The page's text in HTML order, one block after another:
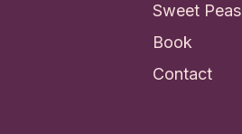
Sweet Peas
Book
Contact